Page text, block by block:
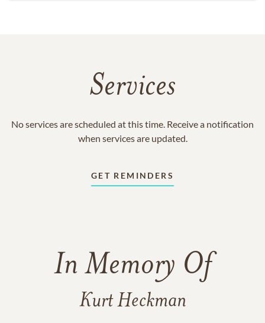
Services
No services are scheduled at this time. Receive a notification
when services are updated.
GET REMINDERS
In Memory Of
Kurt Heckman